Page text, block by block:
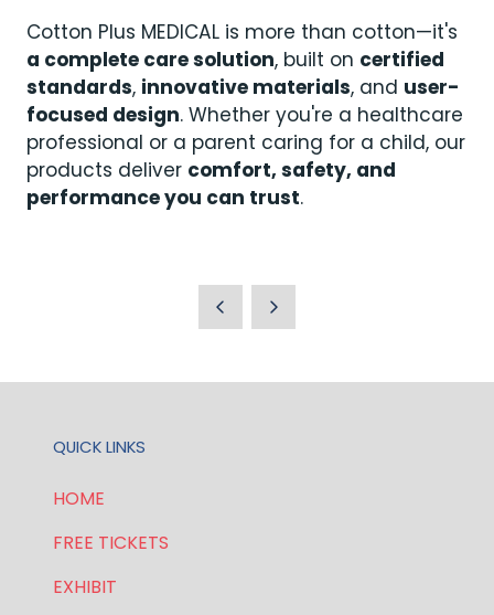
Cotton Plus MEDICAL is more than cotton—it's
a complete care solution, built on certified
standards, innovative materials, and user-
focused design. Whether you're a healthcare
professional or a parent caring for a child, our
products deliver comfort, safety, and
performance you can trust.
QUICK LINKS
HOME
FREE TICKETS
EXHIBIT